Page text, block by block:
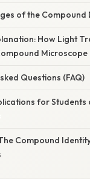
of the Compound
How Light
Microscope
Questions (FAQ)
for Students
Compound